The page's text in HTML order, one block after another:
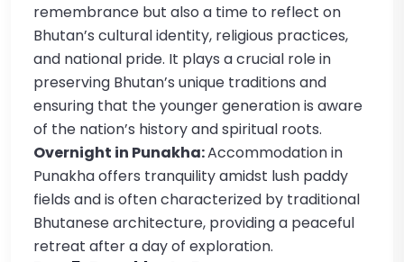
remembrance but also a time to reflect on
Bhutan’s cultural identity, religious practices,
and national pride. It plays a crucial role in
preserving Bhutan’s unique traditions and
ensuring that the younger generation is aware
of the nation’s history and spiritual roots.
Overnight in Punakha:Accommodation in
Punakha offers tranquility amidst lush paddy
fields and is often characterized by traditional
Bhutanese architecture, providing a peaceful
retreat after a day of exploration.